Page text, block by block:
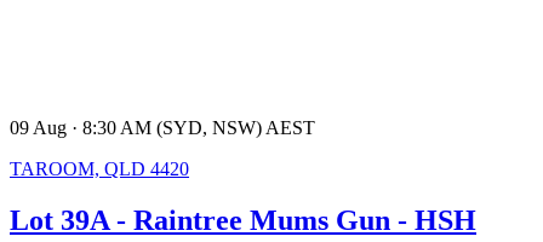
09 Aug · 8:30 AM (SYD, NSW) AEST
TAROOM, QLD 4420
Lot 39A - Raintree Mums Gun - HSH